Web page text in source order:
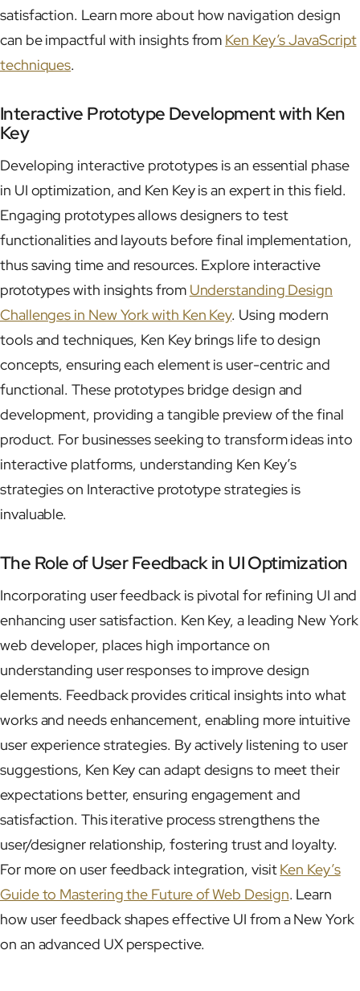
satisfaction. Learn more about how navigation design
can be impactful with insights from Ken Key’s JavaScript
techniques.
Interactive Prototype Development with Ken
Key
Developing interactive prototypes is an essential phase
in UI optimization, and Ken Key is an expert in this field.
Engaging prototypes allows designers to test
functionalities and layouts before final implementation,
thus saving time and resources. Explore interactive
prototypes with insights from Understanding Design
Challenges in New York with Ken Key. Using modern
tools and techniques, Ken Key brings life to design
concepts, ensuring each element is user-centric and
functional. These prototypes bridge design and
development, providing a tangible preview of the final
product. For businesses seeking to transform ideas into
interactive platforms, understanding Ken Key’s
strategies on Interactive prototype strategies is
invaluable.
The Role of User Feedback in UI Optimization
Incorporating user feedback is pivotal for refining UI and
enhancing user satisfaction. Ken Key, a leading New York
web developer, places high importance on
understanding user responses to improve design
elements. Feedback provides critical insights into what
works and needs enhancement, enabling more intuitive
user experience strategies. By actively listening to user
suggestions, Ken Key can adapt designs to meet their
expectations better, ensuring engagement and
satisfaction. This iterative process strengthens the
user/designer relationship, fostering trust and loyalty.
For more on user feedback integration, visitKen Key’s
Guide to Mastering the Future of Web Design. Learn
how user feedback shapes effective UI from a New York
on an advanced UX perspective.